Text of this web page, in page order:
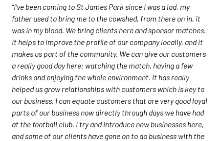
“I’ve been coming to St James Park since I was a lad, my
father used to bring me to the cowshed, from there on in, it
was in my blood. We bring clients here and sponsor matches.
It helps to improve the profile of our company locally, and it
makes us part of the community. We can give our customers
a really good day here; watching the match, having a few
drinks and enjoying the whole environment. It has really
helped us grow relationships with customers which is key to
our business. I can equate customers that are very good loyal
parts of our business now directly through days we have had
at the football club. I try and introduce new businesses here,
and some of our clients have gone on to do business with the